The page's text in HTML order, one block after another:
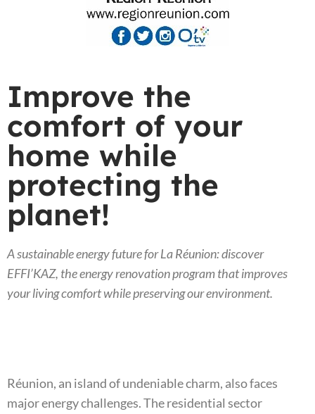
Improve the
comfort of your
home while
protecting the
planet!
A sustainable energy future for La Réunion: discover
EFFI’KAZ, the energy renovation program that improves
your living comfort while preserving our environment.
Réunion, an island of undeniable charm, also faces
major energy challenges. The residential sector